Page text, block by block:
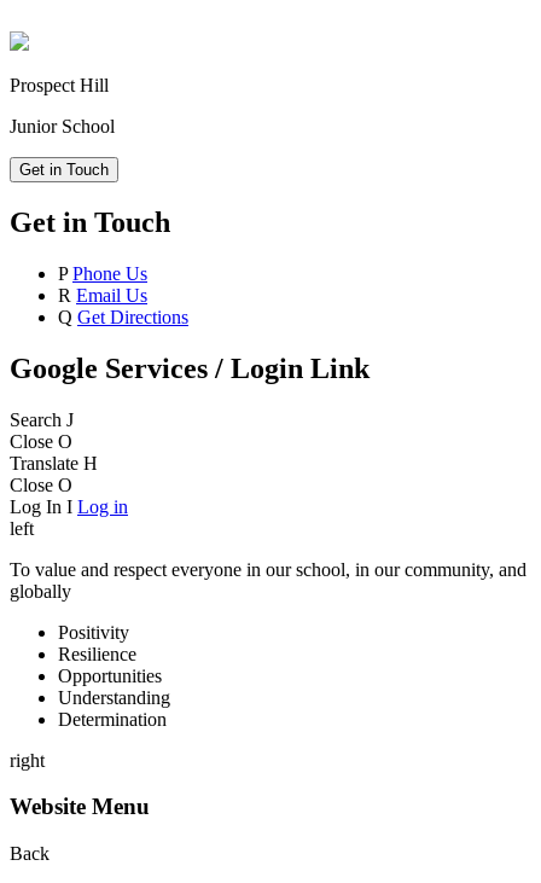
Prospect Hill
Junior School
Get in Touch
Get in Touch
P Phone Us
R Email Us
Q Get Directions
Google Services / Login Link
Search J
Close O
Translate H
Close O
Log In I Log in
left
To value and respect everyone in our school, in our community, and
globally
Positivity
Resilience
Opportunities
Understanding
Determination
right
Website Menu
Back